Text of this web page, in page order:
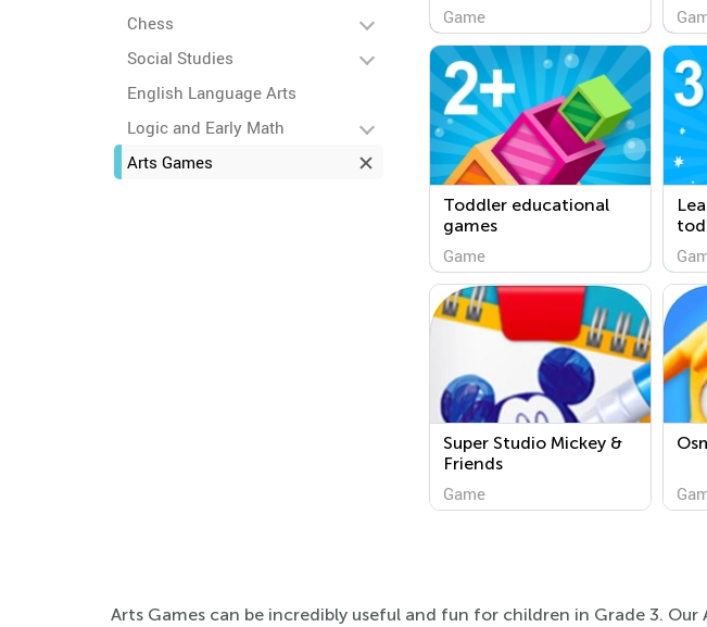
Chess
Social Studies
English Language Arts
Logic and Early Math
Arts Games
Game
Toddler educational
games
Game
Super Studio Mickey &
Friends
Game
Arts Games can be incredibly useful and fun for children in Grade 3.